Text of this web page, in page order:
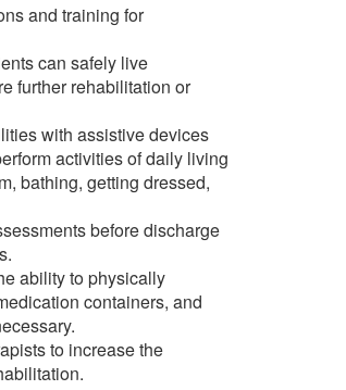
and training for
can safely live
further rehabilitation or
with assistive devices
activities of daily living
bathing, getting dressed,
before discharge
ability to physically
containers, and
to increase the